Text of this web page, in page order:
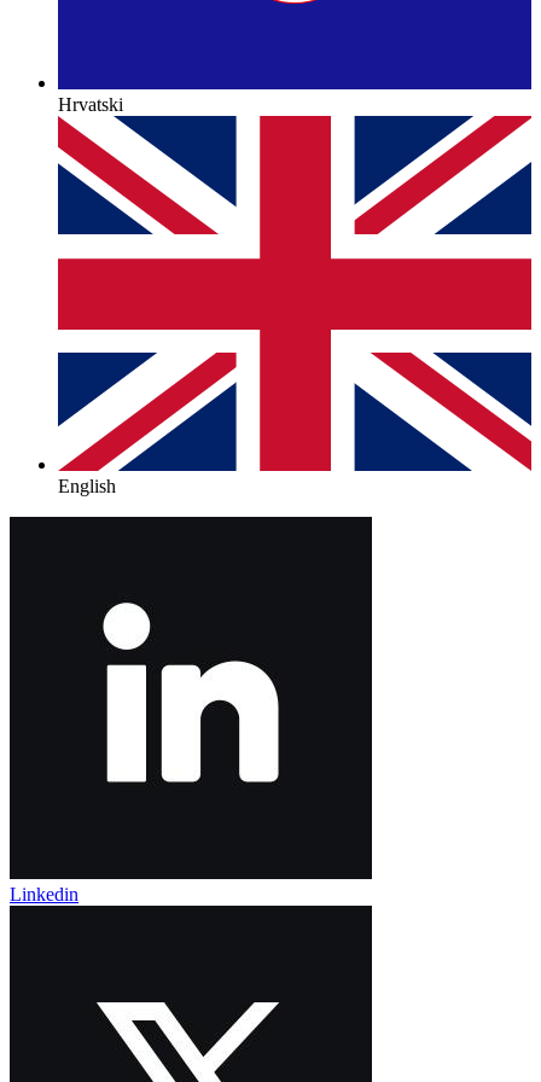
Hrvatski
English
Linkedin